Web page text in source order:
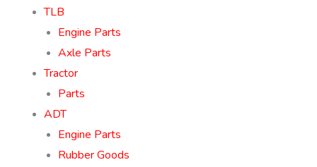
TLB
Engine Parts
Axle Parts
Tractor
Parts
ADT
Engine Parts
Rubber Goods